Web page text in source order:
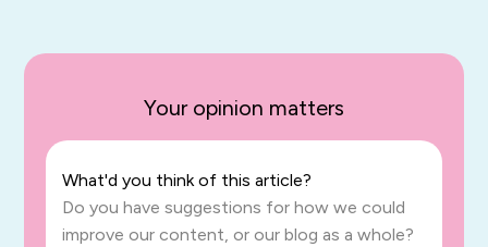
Your opinion matters
What'd you think of this article?
Do you have suggestions for how we could
improve our content, or our blog as a whole?